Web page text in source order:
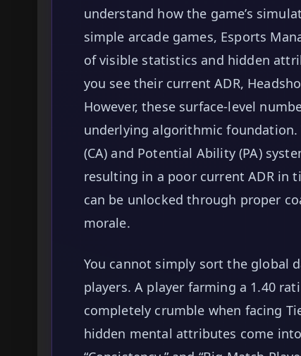
understand how the game’s
simple arcade games, Esports
of visible statistics and hidden
you see their current ADR,
However, these surface-level
underlying algorithmic
(CA) and Potential Ability (PA)
resulting in a poor current ADR in
can be unlocked through proper
morale.
You cannot simply sort the global
players. A player farming a 1.40
completely crumble when facing
hidden mental attributes come